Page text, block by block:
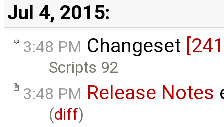
Jul 4, 2015:
3:48 PM Changeset
Scripts 92
3:48 PM Release Notes
(diff)